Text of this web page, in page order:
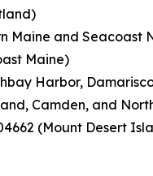
Maine and Seacoast
Maine)
Harbor,
Camden, and
(Mount Desert